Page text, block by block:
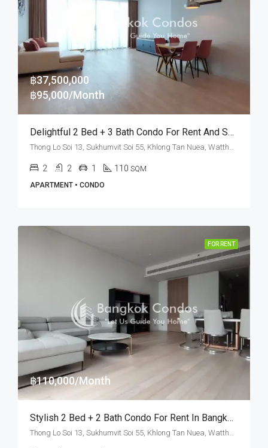
฿37,500,000
฿95,000/Month
Delightful 2 Bed + 3 Bath Condo For Rent And Sale In Bangkok – TELA Thonglor
2 2 1 110 SQM
APARTMENT • CONDO
FOR RENT
฿110,000/Month
Stylish 2 Bed + 2 Bath Condo For Rent In Bangkok – TELA Thonglor